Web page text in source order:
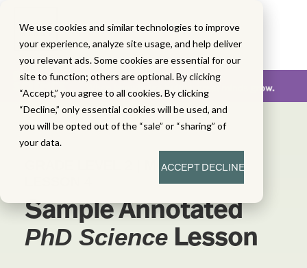
We use cookies and similar technologies to improve
your experience, analyze site usage, and help deliver
you relevant ads. Some cookies are essential for our
site to function; others are optional. By clicking
“Accept,” you agree to all cookies. By clicking
“Decline,” only essential cookies will be used, and
you will be opted out of the “sale” or “sharing” of
your data.
ACCEPTDECLINE
GRADE LEVEL 2 | MODULE 3 |
Sample Annotated
PhD Science Lesson